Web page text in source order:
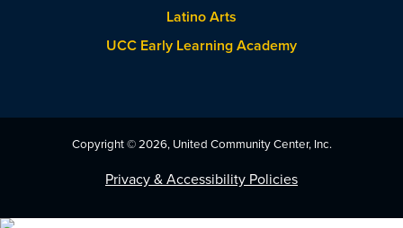
Latino Arts
UCC Early Learning Academy
Copyright © 2026, United Community Center, Inc.
Privacy & Accessibility Policies